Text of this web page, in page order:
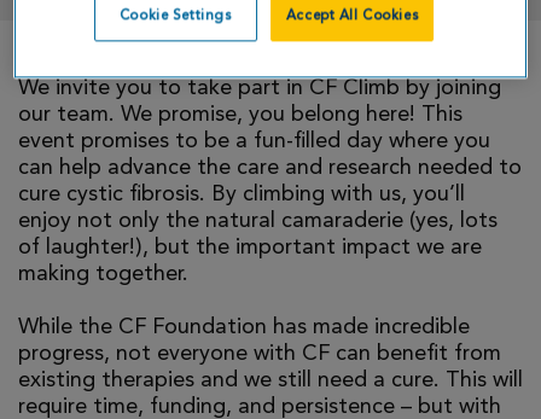
We invite you to take part in CF Climb by joining
our team. We promise, you belong here! This
event promises to be a fun-filled day where you
can help advance the care and research needed to
cure cystic fibrosis. By climbing with us, you’ll
enjoy not only the natural camaraderie (yes, lots
of laughter!), but the important impact we are
making together.
While the CF Foundation has made incredible
progress, not everyone with CF can benefit from
existing therapies and we still need a cure. This will
require time, funding, and persistence – but with
Cookie Settings Accept All Cookies